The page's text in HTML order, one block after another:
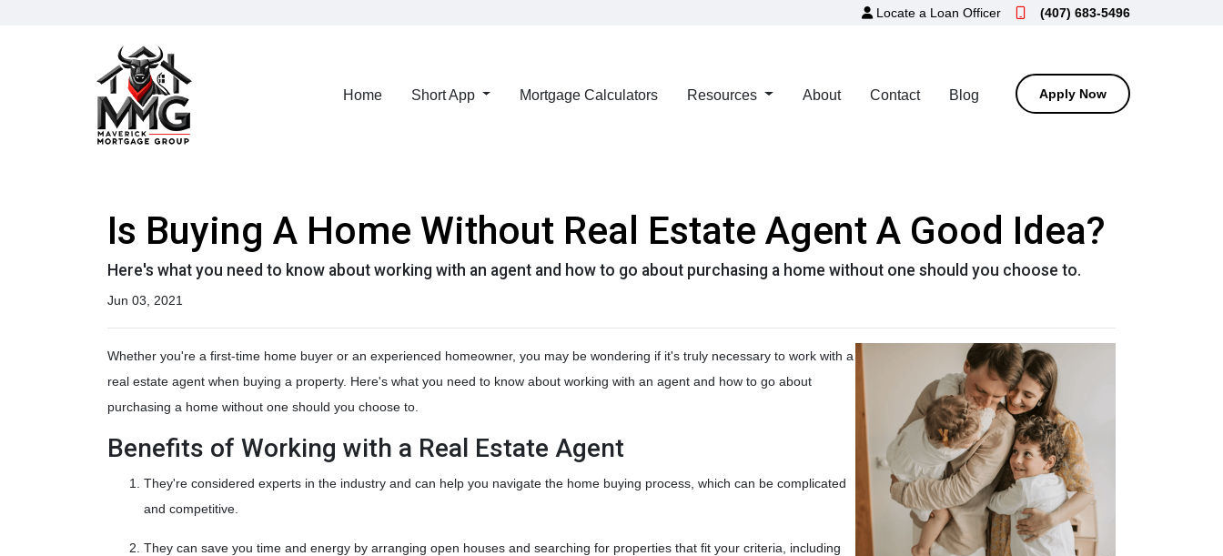
Locate a Loan Officer (407) 683-5496
Home Short App Mortgage Calculators Resources About Contact Blog Apply Now
Is Buying A Home Without Real Estate Agent A Good Idea?
Here's what you need to know about working with an agent and how to go about purchasing a home without one should you choose to.
Jun 03, 2021
Whether you're a first-time home buyer or an experienced homeowner, you may be wondering if it's truly necessary to work with a
real estate agent when buying a property. Here's what you need to know about working with an agent and how to go about
purchasing a home without one should you choose to.
Benefits of Working with a Real Estate Agent
They're considered experts in the industry and can help you navigate the home buying process, which can be complicated
and competitive.
They can save you time and energy by arranging open houses and searching for properties that fit your criteria, including